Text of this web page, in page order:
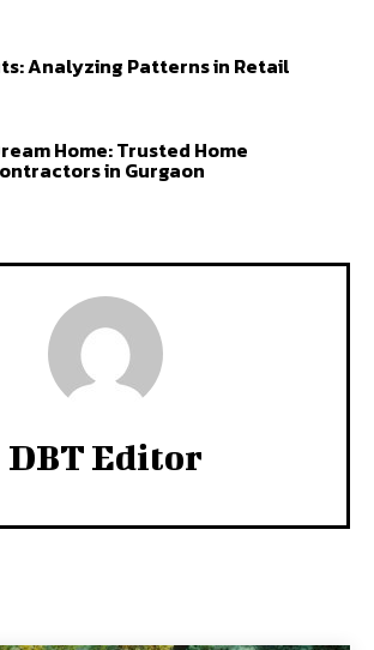
Analyzing Patterns in Retail
Home: Trusted Home
in Gurgaon
DBT Editor